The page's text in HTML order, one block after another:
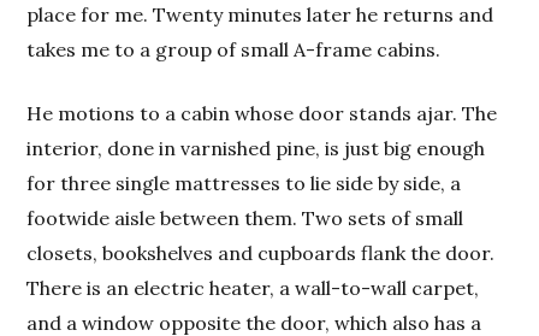
place for me. Twenty minutes later he returns and
takes me to a group of small A-frame cabins.
He motions to a cabin whose door stands ajar. The
interior, done in varnished pine, is just big enough
for three single mattresses to lie side by side, a
footwide aisle between them. Two sets of small
closets, bookshelves and cupboards flank the door.
There is an electric heater, a wall-to-wall carpet,
and a window opposite the door, which also has a